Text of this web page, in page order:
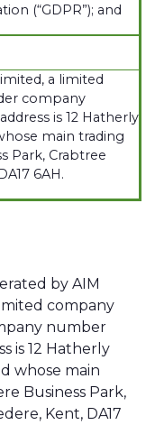
(“GDPR”); and
a limited
company
is 12 Hatherly
main trading
Park, Crabtree
6AH.
by AIM
company
number
is 12 Hatherly
whose main
Business Park,
Kent, DA17